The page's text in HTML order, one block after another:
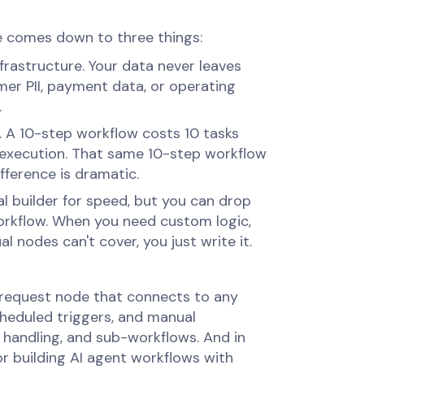
comes down to three things:
Your data never leaves
PII, payment data, or operating
10-step workflow costs 10 tasks
That same 10-step workflow
is dramatic.
builder for speed, but you can drop
When you need custom logic,
nodes can't cover, you just write it.
node that connects to any
triggers, and manual
and sub-workflows. And in
building AI agent workflows with